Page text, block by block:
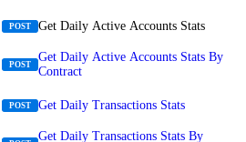
POST Get Daily Active Accounts Stats
POST
Get Daily Active Accounts Stats By
Contract
POST Get Daily Transactions Stats
Get Daily Transactions Stats By